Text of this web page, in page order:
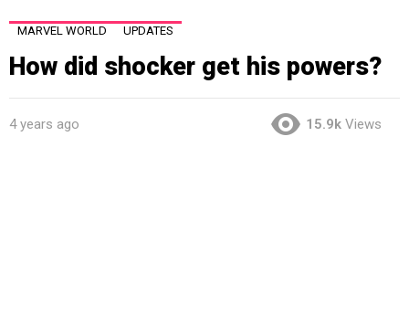
MARVEL WORLD UPDATES
How did shocker get his powers?
4 years ago 15.9k Views